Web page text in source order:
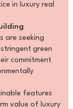
in luxury real
are seeking
green
commitment
features
value of luxury